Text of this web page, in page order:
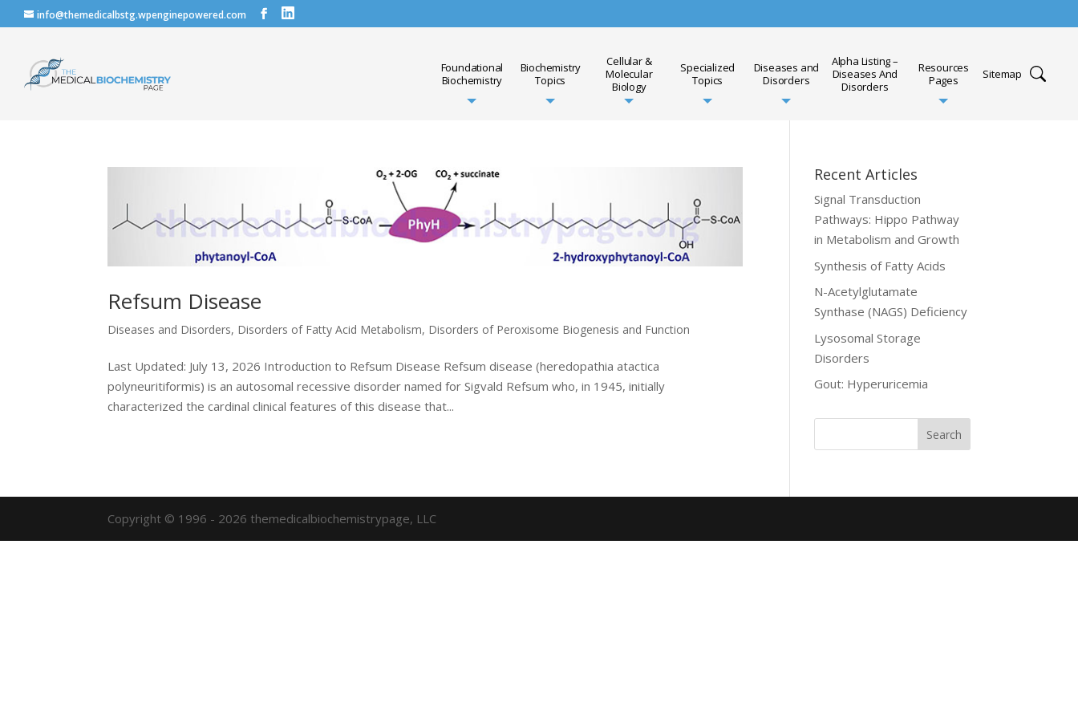
info@themedicalbstg.wpenginepowered.com
Foundational
Biochemistry
Biochemistry
Topics
Cellular &
Molecular
Biology
Specialized
Topics
Diseases and
Disorders
Alpha Listing –
Diseases And
Disorders
Resources
Pages
Sitemap
Refsum Disease
Diseases and Disorders, Disorders of Fatty Acid Metabolism, Disorders of Peroxisome Biogenesis and Function
Last Updated: July 13, 2026 Introduction to Refsum Disease Refsum disease (heredopathia atactica
polyneuritiformis) is an autosomal recessive disorder named for Sigvald Refsum who, in 1945, initially
characterized the cardinal clinical features of this disease that...
Recent Articles
Signal Transduction
Pathways: Hippo Pathway
in Metabolism and Growth
Synthesis of Fatty Acids
N-Acetylglutamate
Synthase (NAGS) Deficiency
Lysosomal Storage
Disorders
Gout: Hyperuricemia
Copyright © 1996 - 2026 themedicalbiochemistrypage, LLC